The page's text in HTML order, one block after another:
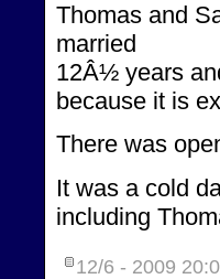
Thomas and
married
12Â½ years
because it is
There was
It was a cold
including
12/6 - 2009